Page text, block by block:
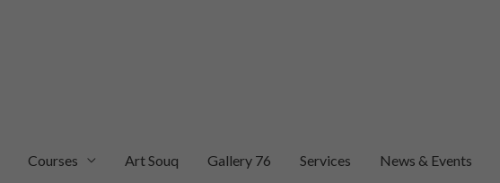
Courses Art Souq Gallery 76 Services News & Events